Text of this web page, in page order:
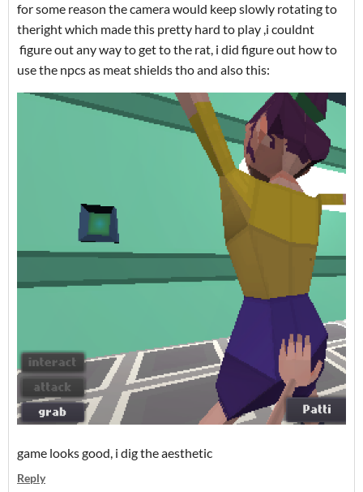
for some reason the camera would keep slowly rotating to
theright which made this pretty hard to play ,i couldnt
figure out any way to get to the rat, i did figure out how to
use the npcs as meat shields tho and also this:
game looks good, i dig the aesthetic
Reply